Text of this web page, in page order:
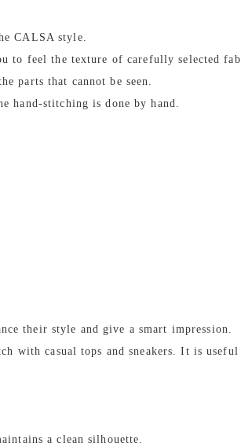
CALSA style.
to feel the texture of carefully selected
parts that cannot be seen.
hand-stitching is done by hand.
their style and give a smart impression.
with casual tops and sneakers. It is
a clean silhouette.